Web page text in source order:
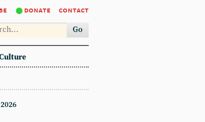
donate contact
Go